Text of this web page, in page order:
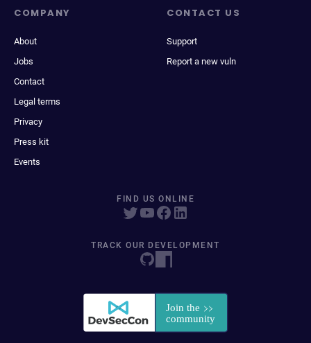
COMPANY
About
Jobs
Contact
Legal terms
Privacy
Press kit
Events
CONTACT US
Support
Report a new vuln
FIND US ONLINE
TRACK OUR DEVELOPMENT